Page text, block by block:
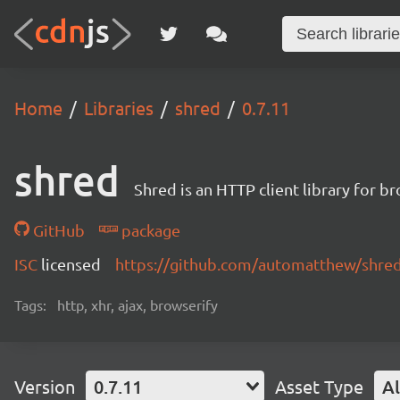
Home Libraries shred 0.7.11
shred Shred is an HTTP client library for
GitHub
package
ISC licensed https://github.com/automatthew/
Tags: http, xhr, ajax, browserify
Version 0.7.11 Asset Type